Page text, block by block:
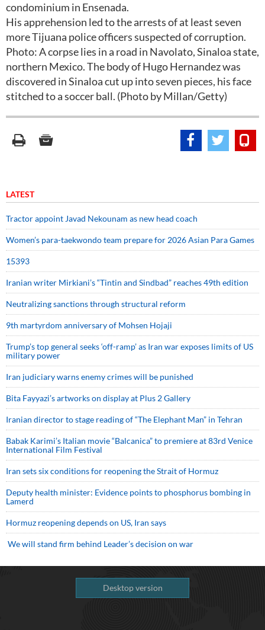
condominium in Ensenada.
His apprehension led to the arrests of at least seven
more Tijuana police officers suspected of corruption.
Photo: A corpse lies in a road in Navolato, Sinaloa state,
northern Mexico. The body of Hugo Hernandez was
discovered in Sinaloa cut up into seven pieces, his face
stitched to a soccer ball. (Photo by Millan/Getty)
LATEST
Tractor appoint Javad Nekounam as new head coach
Women’s para-taekwondo team prepare for 2026 Asian Para Games
15393
Iranian writer Mirkiani’s “Tintin and Sindbad” reaches 49th edition
Neutralizing sanctions through structural reform
9th martyrdom anniversary of Mohsen Hojaji
Trump’s top general seeks ‘off-ramp’ as Iran war exposes limits of US
military power
Iran judiciary warns enemy crimes will be punished
Bita Fayyazi’s artworks on display at Plus 2 Gallery
Iranian director to stage reading of “The Elephant Man” in Tehran
Babak Karimi’s Italian movie “Balcanica” to premiere at 83rd Venice
International Film Festival
Iran sets six conditions for reopening the Strait of Hormuz
Deputy health minister: Evidence points to phosphorus bombing in
Lamerd
Hormuz reopening depends on US, Iran says
We will stand firm behind Leader’s decision on war
Desktop version